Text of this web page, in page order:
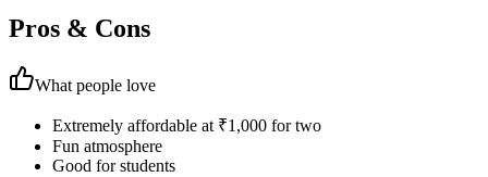
Pros & Cons
What people love
Extremely affordable at ₹1,000 for two
Fun atmosphere
Good for students